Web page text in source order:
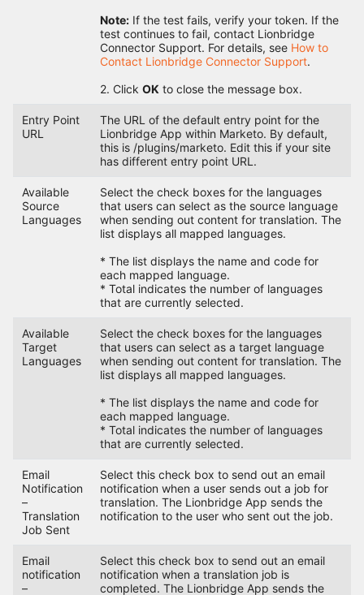
Note:If the test fails, verify your token. If the
test continues to fail, contact Lionbridge
Connector Support. For details, see How to
Contact Lionbridge Connector Support.
2. Click OK to close the message box.
Entry Point
URL
The URL of the default entry point for the
Lionbridge App within Marketo. By default,
this is /plugins/marketo. Edit this if your site
has different entry point URL.
Available
Source
Languages
Select the check boxes for the languages
that users can select as the source language
when sending out content for translation. The
list displays all mapped languages.
* The list displays the name and code for
each mapped language.
* Total indicates the number of languages
that are currently selected.
Available
Target
Languages
Select the check boxes for the languages
that users can select as a target language
when sending out content for translation. The
list displays all mapped languages.
* The list displays the name and code for
each mapped language.
* Total indicates the number of languages
that are currently selected.
Email
Notification
–
Translation
Job Sent
Select this check box to send out an email
notification when a user sends out a job for
translation. The Lionbridge App sends the
notification to the user who sent out the job.
Email
notification
–
Select this check box to send out an email
notification when a translation job is
completed. The Lionbridge App sends the